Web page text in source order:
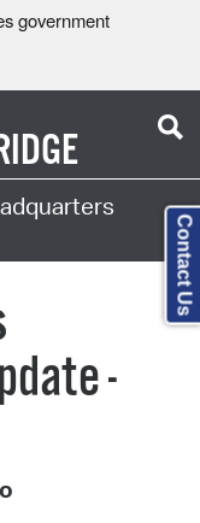
government
-
Contact Us